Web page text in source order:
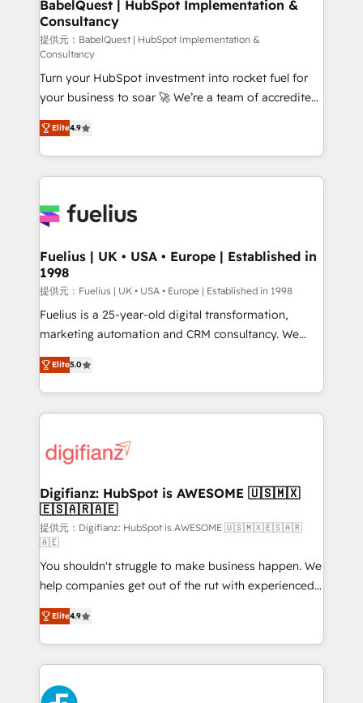
Hub, Marketing Hub, Service Hub, Data Hub and
CMS • ISO/IEC 27001:2022, ISO 9001:2015, and ISO
42001:2023 certified - the AI management standard •
GuardHub: our AI governance framework, built on
ISO 42001 Ready for the next step? Click the 👈
'𝗖𝗼𝗻𝘁𝗮𝗰𝘁 𝗯𝘂𝘀𝗶𝗻𝗲𝘀𝘀' button to get in touch (𝘸𝘦'𝘳𝘦
𝘴𝘶𝘱𝘦𝘳 𝘳𝘦𝘴𝘱𝘰𝘯𝘴𝘪𝘷𝘦)
BabelQuest | HubSpot Implementation &
Consultancy
提供元：BabelQuest | HubSpot Implementation &
Consultancy
Turn your HubSpot investment into rocket fuel for
your business to soar 🚀 We’re a team of accredited
HubSpot experts ready to help you. We can
implement the platform into complex business
environments, optimise what you've got and make
sure you can actually use it, build your website in
for you and execute it on HubSpot. We are on the
framework, meaning we've been accredited by
HubSpot and vetted by the CCS, which means we
can support public sector companies as well the
other ones listed in our profile. Our services: -
HubSpot implementation - HubSpot CMS website
is there for you to: - Grow revenue, and run your
business more efficiently - Build stronger
more people - Get the most out of your HubSpot
investment
Elite4.9
Fuelius | UK • USA • Europe | Established in
1998
提供元：Fuelius | UK • USA • Europe | Established in 1998
Fuelius is a 25-year-old digital transformation,
marketing automation and CRM consultancy. We
enable mid-market and enterprise clients to
maximise their return from digital and fuel their
growth. We modernise platforms, streamline
operations that are causing inefficiencies, improve
supercharge revenue operations Key services: • CRM
Transformation / Web Development • RevOps &
Sales Consulting • Marketing Automation What
makes us different? 🚀 Top 0.5% of global HubSpot
agencies ⚙️ The strongest technical ability and
integration capabilities 💼 Consultative, long-term
partners who will embed ourselves into your
business, processes and systems 🏢 We specialise in
working with mid-market and enterprise
organisations, global organisations and those with
complex use cases 🏆 CRM Implementation,
Platform Enablement, Custom Integration and
Elite5.0
Digifianz: HubSpot is AWESOME 🇺🇸🇲🇽
🇪🇸🇦🇷🇦🇪
提供元：Digifianz: HubSpot is AWESOME 🇺🇸🇲🇽🇪🇸🇦🇷
🇦🇪
You shouldn't struggle to make business happen. We
help companies get out of the rut with experienced,
process-oriented teams implementing HubSpot
Marketing, Sales, Service, CMS and Operations Hub,
so selling and actually engaging with your customers
feels easy and pain-free. We are a top ranked
HubSpot Elite Partner, winner of Rookie of the Year
Elite4.9